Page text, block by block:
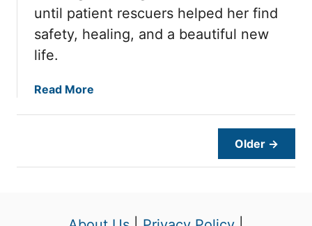
h
n
h
i
T
n
until patient rescuers helped her find
safety, healing, and a beautiful new
life.
Read More
T
s
Older →